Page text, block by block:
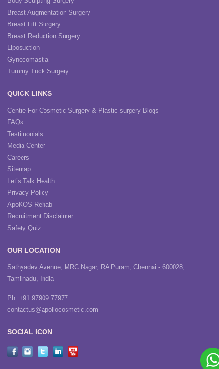
Breast Augmentation Surgery
Breast Lift Surgery
Breast Reduction Surgery
Liposuction
Gynecomastia
Tummy Tuck Surgery
QUICK LINKS
Centre For Cosmetic Surgery & Plastic surgery Blogs
FAQs
Testimonials
Media Center
Careers
Sitemap
Let’s Talk Health
Privacy Policy
ApoKOS Rehab
Recruitment Disclaimer
Safety Quiz
OUR LOCATION
Sathyadev Avenue, MRC Nagar, RA Puram, Chennai - 600028,
Tamilnadu, India
Ph: +91 97909 77977
contactus@apollocosmetic.com
SOCIAL ICON